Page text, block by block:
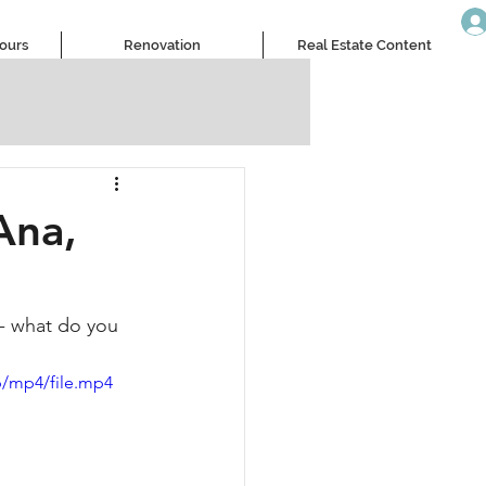
Renovation Real Estate Content
what do you
mp4/file.mp4